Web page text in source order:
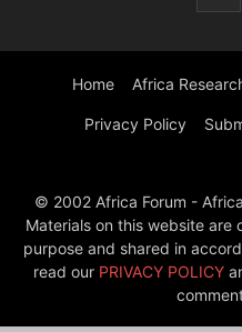
Home Africa
Privacy Policy
© 2002 Africa Forum -
Materials on this website are
purpose and shared in
read our PRIVACY POLICY